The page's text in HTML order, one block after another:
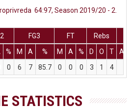
64:97, Season 2019/20 - 2.
FG3 FT
Rebs
% M A % M A % D O T
Ass
0 6 7 85.7 0 0 0 3 1 4
STATISTICS